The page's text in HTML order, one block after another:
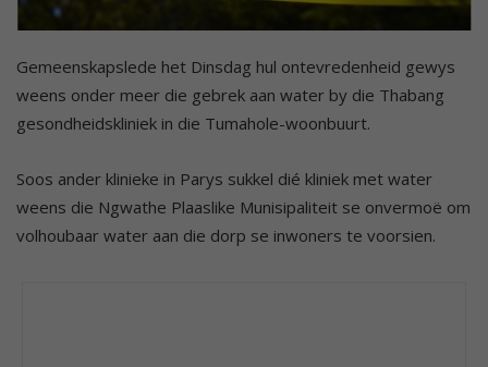
Gemeenskapslede het Dinsdag hul ontevredenheid gewys
weens onder meer die gebrek aan water by die Thabang
gesondheidskliniek in die Tumahole-woonbuurt.
Soos ander klinieke in Parys sukkel dié kliniek met water
weens die Ngwathe Plaaslike Munisipaliteit se onvermoë om
volhoubaar water aan die dorp se inwoners te voorsien.